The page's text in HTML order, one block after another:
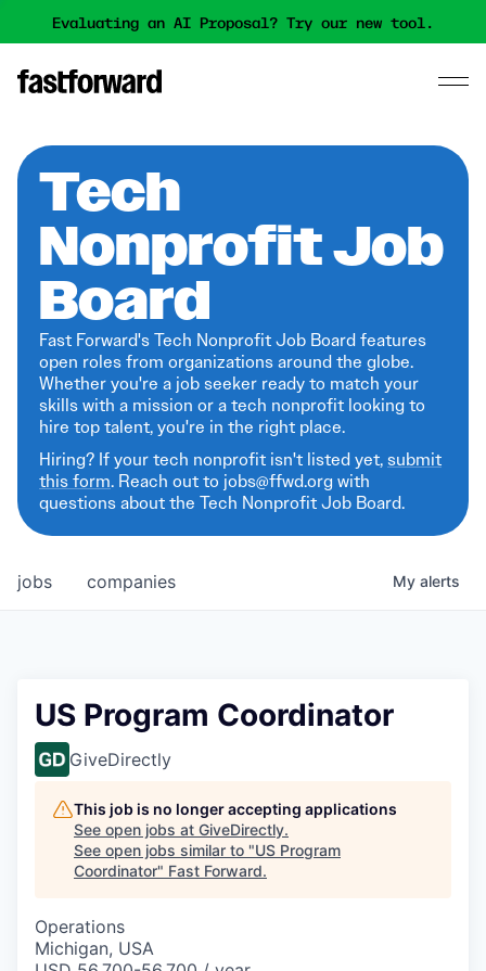
Evaluating an AI Proposal? Try our new tool.
Tech
Nonprofit Job
Board
Fast Forward's Tech Nonprofit Job Board features
open roles from organizations around the globe.
Whether you're a job seeker ready to match your
skills with a mission or a tech nonprofit looking to
hire top talent, you're in the right place.
Hiring? If your tech nonprofit isn't listed yet,submit
this form. Reach out to jobs@ffwd.org with
questions about the Tech Nonprofit Job Board.
jobs companies My alerts
US Program Coordinator
GiveDirectly
This job is no longer accepting applications
See open jobs at GiveDirectly.
See open jobs similar to "US Program
Coordinator" Fast Forward.
Operations
Michigan, USA